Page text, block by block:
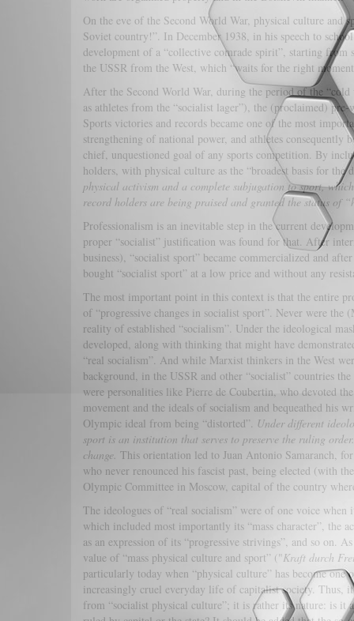
On the eve of the Second World War, physical culture and
Soviet country!”. In December 1938, in his speech to
development of a “collective comrade spirit”, starting
the USSR from the West, which “waits for the right
After the Second World War, during the period of the
as athletes from the “socialist lager”), the (proclaimed)
Sports victories and records became one of the most
strengthening of national power, and athletes
chief, unquestioned goal of any sports competition. By
holders, with physical culture as the “broadest basis for
physical activism and a complete subjugation to sport,
record holders are being praised and granted the status of
Professionalism is an inevitable step in the current
proper “socialist” justification was found for that. After
business), “socialist sport” became commercialized and
bought “socialist sport” at a low price and without any
The most important point in this context is that the entire
of “progressive changes in socialist sport”. Never were
reality of established “socialism”. Under the ideological
developed, along with thinking that might have
“real socialism”. And while Marxist thinkers in the West
background, in the USSR and other “socialist” countries
were personalities like Pierre de Coubertin, who devoted
movement and the ideals of socialism and bequeathed his
Olympic ideal from being “distorted”. Under different
sport is an institution that serves to preserve the ruling
change. This orientation led to Juan Antonio Samaranch,
who never renounced his fascist past, being elected (with
Olympic Committee in Moscow, capital of the country
The ideologues of “real socialism” were of one voice
which included most importantly its “mass character”, the
as an expression of its “progressive strivings”, and so on.
value of “mass physical culture and sport” ("Kraft durch
particularly today when “physical culture” has become
increasingly cruel everyday life of capitalist society. Thus,
from “socialist physical culture”; it is rather its nature: is